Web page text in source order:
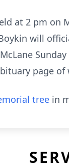
at 2 pm on
will
page
tree in